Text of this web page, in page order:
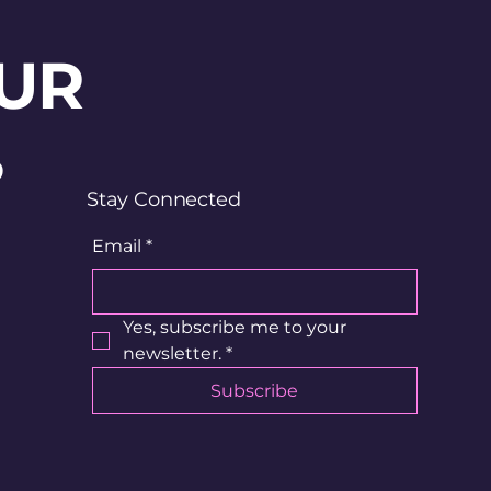
Stay Connected
Email *
Yes, subscribe me to your
newsletter. *
Subscribe